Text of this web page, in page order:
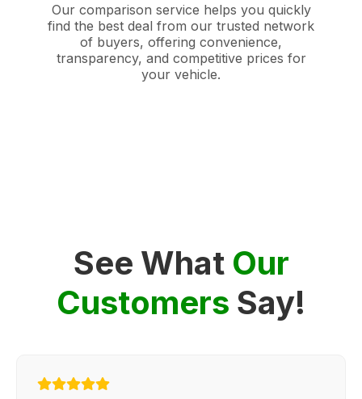
Our comparison service helps you quickly
find the best deal from our trusted network
of buyers, offering convenience,
transparency, and competitive prices for
your vehicle.
See What Our
Customers Say!